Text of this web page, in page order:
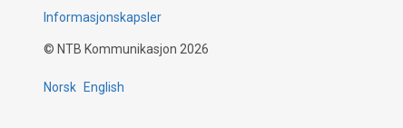
Informasjonskapsler
© NTB Kommunikasjon 2026
Norsk English